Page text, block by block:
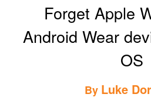
Forget Apple
Android Wear
OS
By Luke